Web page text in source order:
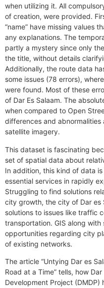
when utilizing it. All
of creation, were provided.
“name” have missing values
any explanations. The
partly a mystery since only
the title, without details
Additionally, the route data
some issues (78 errors),
were found. Most of these
of Dar Es Salaam. The
when compared to Open
differences and
satellite imagery.
This dataset is fascinating
set of spatial data about
In addition, this kind of data
essential services in rapidly
Struggling to find solutions
city growth, the city of Dar es
solutions to issues like traffic
transportation. GIS along
opportunities regarding city
of existing networks.
The article “Untying Dar es
Road at a Time” tells, how
Development Project